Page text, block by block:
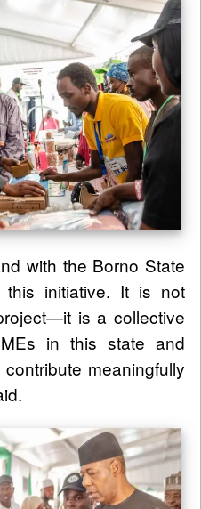
with the Borno State
this initiative. It is not
is a collective
in this state and
meaningfully